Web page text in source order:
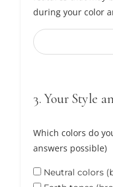
during your color
3. Your Style
Which colors do
answers possible)
Neutral colors